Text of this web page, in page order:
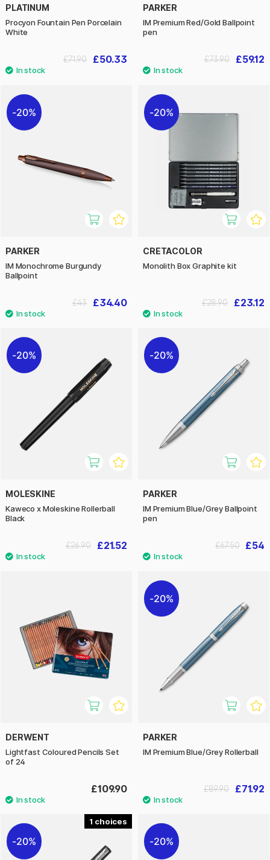
PLATINUM
Procyon Fountain Pen Porcelain
White
£50.33
£71.90
PARKER
IM Premium Red/Gold Ballpoint
pen
£59.12
£73.90
20%
PARKER
IM Monochrome Burgundy
Ballpoint
£34.40
£43
20%
CRETACOLOR
Monolith Box Graphite kit
£23.12
£28.90
20%
MOLESKINE
Kaweco x Moleskine Rollerball
Black
£21.52
£26.90
20%
PARKER
IM Premium Blue/Grey Ballpoint
pen
£54
£67.50
DERWENT
Lightfast Coloured Pencils Set
of 24
£109.90
20%
PARKER
IM Premium Blue/Grey Rollerball
£71.92
£89.90
1
20% 20%